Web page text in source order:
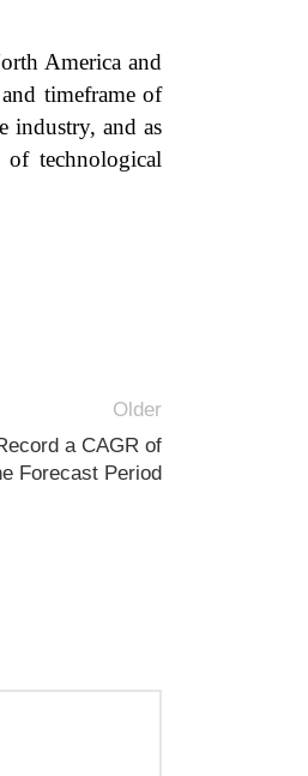
America and
timeframe of
industry, and as
technological
Older
a CAGR of
Forecast Period